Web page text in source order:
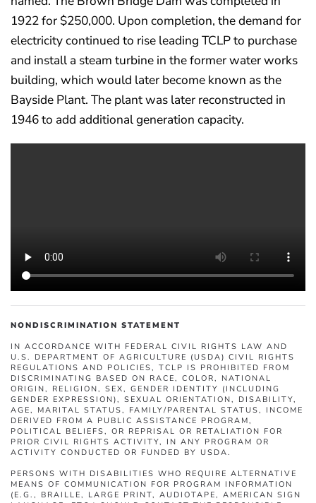
1922 for $250,000. Upon completion, the demand for
electricity continued to rise leading TCLP to purchase
and install a steam turbine in the former water works
building, which would later become known as the
Bayside Plant. The plant was later reconstructed in
1946 to add additional generation capacity.
NONDISCRIMINATION STATEMENT
IN ACCORDANCE WITH FEDERAL CIVIL RIGHTS LAW AND
U.S. DEPARTMENT OF AGRICULTURE (USDA) CIVIL RIGHTS
REGULATIONS AND POLICIES, TCLP IS PROHIBITED FROM
DISCRIMINATING BASED ON RACE, COLOR, NATIONAL
ORIGIN, RELIGION, SEX, GENDER IDENTITY (INCLUDING
GENDER EXPRESSION), SEXUAL ORIENTATION, DISABILITY,
AGE, MARITAL STATUS, FAMILY/PARENTAL STATUS, INCOME
DERIVED FROM A PUBLIC ASSISTANCE PROGRAM,
POLITICAL BELIEFS, OR REPRISAL OR RETALIATION FOR
PRIOR CIVIL RIGHTS ACTIVITY, IN ANY PROGRAM OR
ACTIVITY CONDUCTED OR FUNDED BY USDA.
PERSONS WITH DISABILITIES WHO REQUIRE ALTERNATIVE
MEANS OF COMMUNICATION FOR PROGRAM INFORMATION
(E.G., BRAILLE, LARGE PRINT, AUDIOTAPE, AMERICAN SIGN